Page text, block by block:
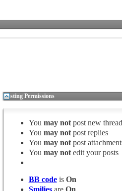
Posting Permissions
You may notpost new
You may notpost replies
You may notpost
You may notedit your posts
BB codeis On
Smiliesare On